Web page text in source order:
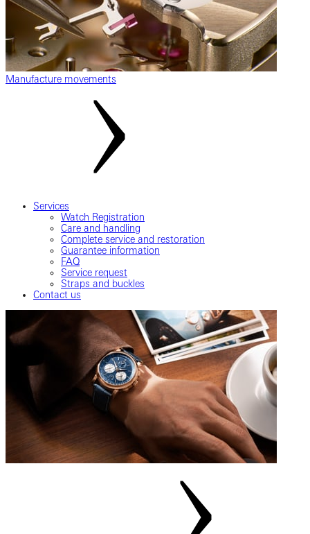
Manufacture movements
Services
Watch Registration
Care and handling
Complete service and restoration
Guarantee information
FAQ
Service request
Straps and buckles
Contact us